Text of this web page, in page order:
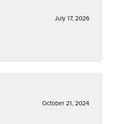
July 17, 2026
October 21, 2024